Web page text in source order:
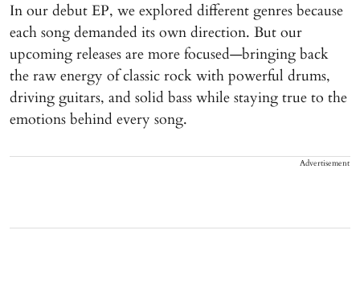
In our debut EP, we explored different genres because
each song demanded its own direction. But our
upcoming releases are more focused—bringing back
the raw energy of classic rock with powerful drums,
driving guitars, and solid bass while staying true to the
emotions behind every song.
Advertisement